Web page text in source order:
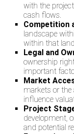
with the
cash flows.
Competition
landscape
within that
Legal and
ownership
important
Market
markets or the
influence
Project
development,
and potential